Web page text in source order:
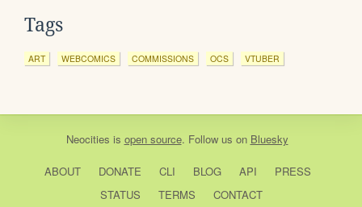
Tags
ART WEBCOMICS COMMISSIONS OCS VTUBER
Neocities is open source. Follow us on Bluesky
ABOUT DONATE CLI BLOG API
PRESS
STATUS
TERMS CONTACT